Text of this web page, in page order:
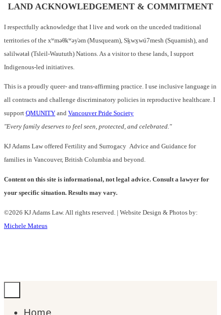
LAND ACKNOWLEDGEMENT & COMMITMENT
I respectfully acknowledge that I live and work on the unceded traditional
territories of the xʷməθkʷəy̓əm (Musqueam), Sḵwx̱wú7mesh (Squamish), and
səlilwətaɬ (Tsleil-Waututh) Nations. As a visitor to these lands, I support
Indigenous-led initiatives.
This is a proudly queer- and trans-affirming practice. I use inclusive language in
all contracts and challenge discriminatory policies in reproductive healthcare. I
support QMUNITY and Vancouver Pride Society
"Every family deserves to feel seen, protected, and celebrated."
KJ Adams Law offered Fertility and Surrogacy Advice and Guidance for
families in Vancouver, British Columbia and beyond.
Content on this site is informational, not legal advice. Consult a lawyer for
your specific situation. Results may vary.
©2026 KJ Adams Law. All rights reserved. | Website Design & Photos by:
Michele Mateus
Home